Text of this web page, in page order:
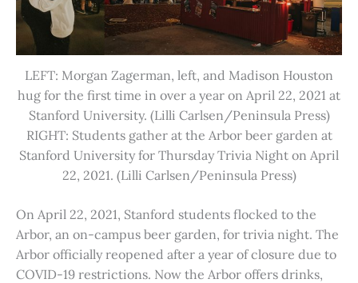
LEFT: Morgan Zagerman, left, and Madison Houston
hug for the first time in over a year on April 22, 2021 at
Stanford University. (Lilli Carlsen/Peninsula Press)
RIGHT: Students gather at the Arbor beer garden at
Stanford University for Thursday Trivia Night on April
22, 2021. (Lilli Carlsen/Peninsula Press)
On April 22, 2021, Stanford students flocked to the
Arbor, an on-campus beer garden, for trivia night. The
Arbor officially reopened after a year of closure due to
COVID-19 restrictions. Now the Arbor offers drinks,